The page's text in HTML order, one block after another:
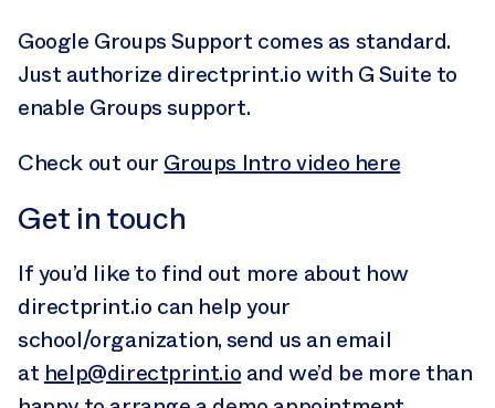
Google Groups Support comes as standard.
Just authorize directprint.io with G Suite to
enable Groups support.
Check out our Groups Intro video here
Get in touch
If you’d like to find out more about how
directprint.io can help your
school/organization, send us an email
at help@directprint.io and we’d be more than